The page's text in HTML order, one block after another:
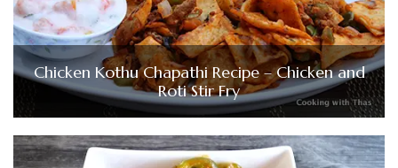
Chicken Kothu Chapathi Recipe – Chicken and
Roti Stir Fry